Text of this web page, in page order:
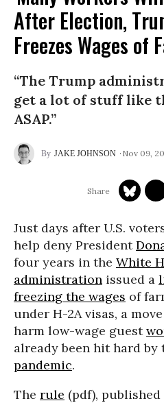
After Election,
Freezes Wages of
“The Trump
get a lot of stuff like
ASAP.”
JAKE JOHNSON Nov 09,
Just days after U.S.
help deny President
four years in the White
administration issued a
freezing the wages of
under H-2A visas, a
harm low-wage guest
already been hit hard by
pandemic.
The rule (pdf),